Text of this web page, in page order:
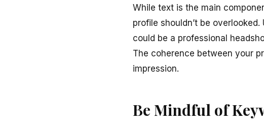
While text is the main
profile shouldn’t be
could be a professional
The coherence between your
impression.
Be Mindful of